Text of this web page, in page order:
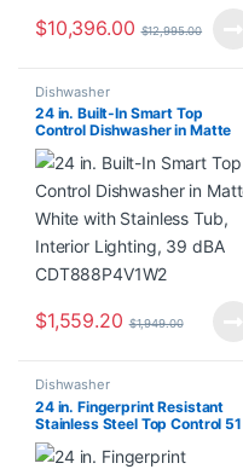
$10,396.00 $12,995.00
Dishwasher
24 in. Built-In Smart Top
Control Dishwasher in Matte
White with Stainless Tub,
Interior Lighting, 39 dBA
CDT888P4V1W2
$1,559.20 $1,949.00
Dishwasher
24 in. Fingerprint Resistant
Stainless Steel Top Control 51
dBA Dishwasher with 3rd Rack
WDT730HAMZ1